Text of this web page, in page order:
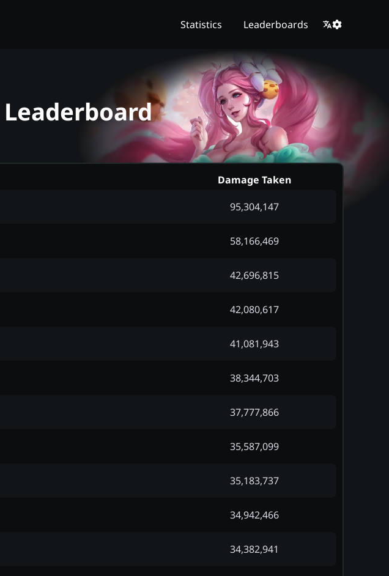
Statistics Leaderboards
Leaderboard
Damage Taken
95,304,147
58,166,469
42,696,815
42,080,617
41,081,943
38,344,703
37,777,866
35,587,099
35,183,737
34,942,466
34,382,941